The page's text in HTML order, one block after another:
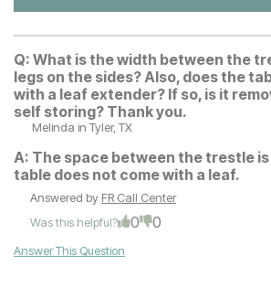
Q: What is the width between the
legs on the sides? Also, does the
with a leaf extender? If so, is it
self storing? Thank you.
Melinda in Tyler, TX
A: The space between the trestle
table does not come with a leaf.
Answered by FR Call Center
Was this helpful?
0 0
Answer This Question